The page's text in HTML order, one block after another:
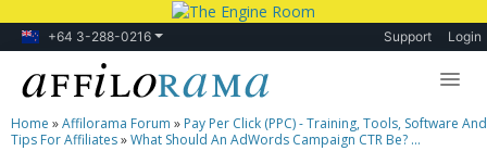
+64 3-288-0216 Support Login
Lessons
Home »Affilorama Forum » Pay Per Click (PPC) - Training, Tools, Software And
Tips For Affiliates»What Should An AdWords Campaign CTR Be? ...